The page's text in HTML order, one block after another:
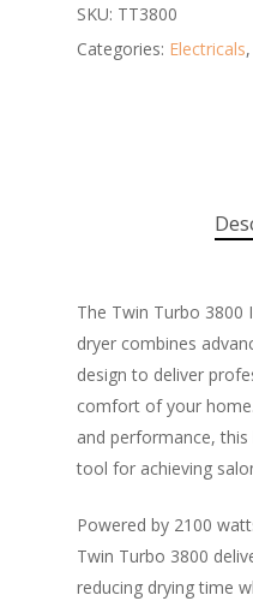
SKU: TT3800
Categories: Electricals,
The Twin Turbo 3800
dryer combines
design to deliver
comfort of your
and performance,
tool for achieving
Powered by 2100
Twin Turbo 3800
reducing drying time